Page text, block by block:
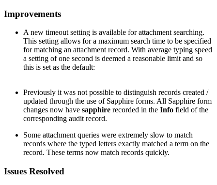
Improvements
A new timeout setting is available for attachment searching.
This setting allows for a maximum search time to be specified
for matching an attachment record. With average typing speed
a setting of one second is deemed a reasonable limit and so
this is set as the default:
Previously it was not possible to distinguish records created /
updated through the use of Sapphire forms. All Sapphire form
changes now have sapphire recorded in the Info field of the
corresponding audit record.
Some attachment queries were extremely slow to match
records where the typed letters exactly matched a term on the
record. These terms now match records quickly.
Issues Resolved